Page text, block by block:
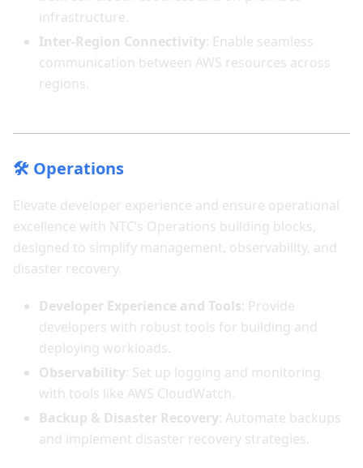
infrastructure.
Inter-Region Connectivity: Enable seamless
communication between AWS resources across
regions.
🛠️ Operations
Elevate developer experience and ensure operational
excellence with NTC’s Operations building blocks,
designed to simplify management, observability, and
disaster recovery.
Developer Experience and Tools: Provide
developers with robust tools for building and
deploying workloads.
Observability: Set up logging and monitoring
with tools like AWS CloudWatch.
Backup & Disaster Recovery: Automate backups
and implement disaster recovery strategies.